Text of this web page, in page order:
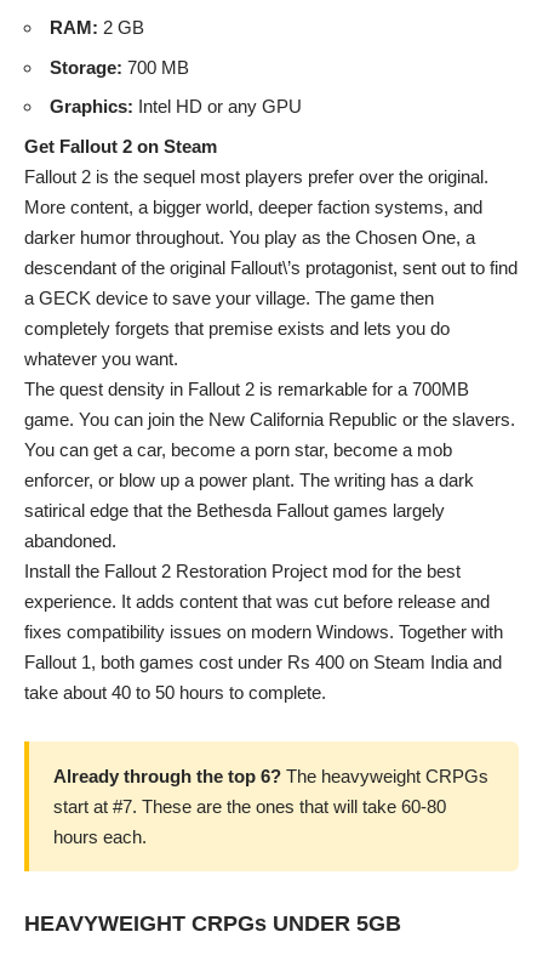
RAM: 2 GB
Storage: 700 MB
Graphics: Intel HD or any GPU
Get Fallout 2 on Steam
Fallout 2 is the sequel most players prefer over the original.
More content, a bigger world, deeper faction systems, and
darker humor throughout. You play as the Chosen One, a
descendant of the original Fallout\’s protagonist, sent out to find
a GECK device to save your village. The game then
completely forgets that premise exists and lets you do
whatever you want.
The quest density in Fallout 2 is remarkable for a 700MB
game. You can join the New California Republic or the slavers.
You can get a car, become a porn star, become a mob
enforcer, or blow up a power plant. The writing has a dark
satirical edge that the Bethesda Fallout games largely
abandoned.
Install the Fallout 2 Restoration Project mod for the best
experience. It adds content that was cut before release and
fixes compatibility issues on modern Windows. Together with
Fallout 1, both games cost under Rs 400 on Steam India and
take about 40 to 50 hours to complete.
Already through the top 6? The heavyweight CRPGs
start at #7. These are the ones that will take 60-80
hours each.
HEAVYWEIGHT CRPGs UNDER 5GB